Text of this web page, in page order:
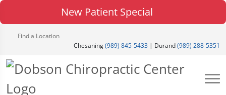
New Patient Special
Find a Location
Chesaning(989) 845-5433 | Durand(989) 288-5351